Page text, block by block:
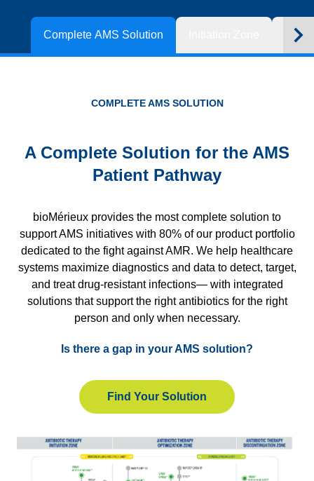
Complete AMS Solution
COMPLETE AMS SOLUTION
A Complete Solution for the AMS
Patient Pathway
bioMérieux provides the most complete solution to
support AMS initiatives with 80% of our product portfolio
dedicated to the fight against AMR. We help healthcare
systems maximize diagnostics and data to detect, target,
and treat drug-resistant infections— with integrated
solutions that support the right antibiotics for the right
person and only when necessary.
Is there a gap in your AMS solution?
Find Your Solution